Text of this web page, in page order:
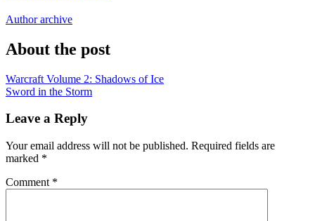
Author archive
About the post
Post
navigation
Warcraft Volume 2: Shadows of Ice
Sword in the Storm
Leave a Reply
Your email address will not be published. Required fields are
marked *
Comment *